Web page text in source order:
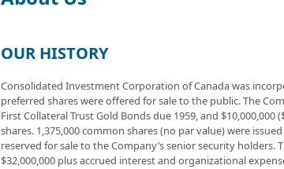
OUR HISTORY
Consolidated Investment Corporation of Canada was
preferred shares were offered for sale to the public. The
First Collateral Trust Gold Bonds due 1959, and $10,000,000
shares. 1,375,000 common shares (no par value) were
reserved for sale to the Company’s senior security holders.
$32,000,000 plus accrued interest and organizational